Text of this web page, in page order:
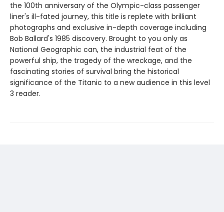
the 100th anniversary of the Olympic-class passenger
liner's ill-fated journey, this title is replete with brilliant
photographs and exclusive in-depth coverage including
Bob Ballard's 1985 discovery. Brought to you only as
National Geographic can, the industrial feat of the
powerful ship, the tragedy of the wreckage, and the
fascinating stories of survival bring the historical
significance of the Titanic to a new audience in this level
3 reader.